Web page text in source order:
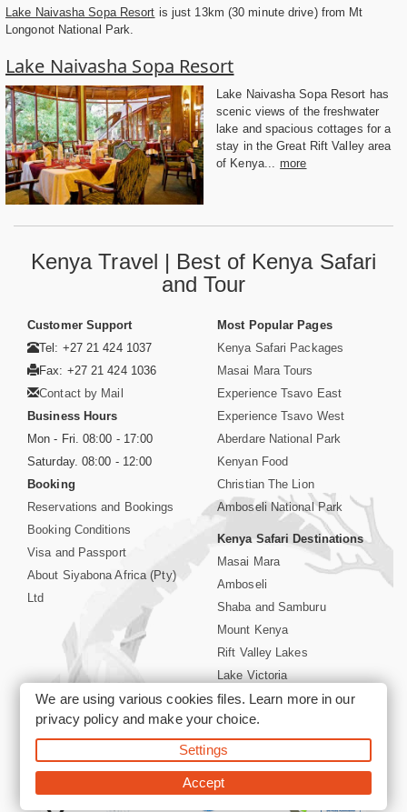
Lake Naivasha Sopa Resort is just 13km (30 minute drive) from Mt
Longonot National Park.
Lake Naivasha Sopa Resort
Lake Naivasha Sopa Resort has
scenic views of the freshwater
lake and spacious cottages for a
stay in the Great Rift Valley area
of Kenya... more
Kenya Travel | Best of Kenya Safari
and Tour
Customer Support
Tel: +27 21 424 1037
Fax: +27 21 424 1036
Contact by Mail
Business Hours
Mon - Fri. 08:00 - 17:00
Saturday. 08:00 - 12:00
Booking
Reservations and Bookings
Booking Conditions
Visa and Passport
About Siyabona Africa (Pty)
Ltd
Most Popular Pages
Kenya Safari Packages
Masai Mara Tours
Experience Tsavo East
Experience Tsavo West
Aberdare National Park
Kenyan Food
Christian The Lion
Amboseli National Park
Kenya Safari Destinations
Masai Mara
Amboseli
Shaba and Samburu
Mount Kenya
Rift Valley Lakes
Lake Victoria
Kenya Coast
Nairobi Hotels
©2026 Siyabona Africa (Pty)Ltd -Private Tours and Safari
We are using various cookies files. Learn more in our
privacy policyand make your choice.
Settings
Accept